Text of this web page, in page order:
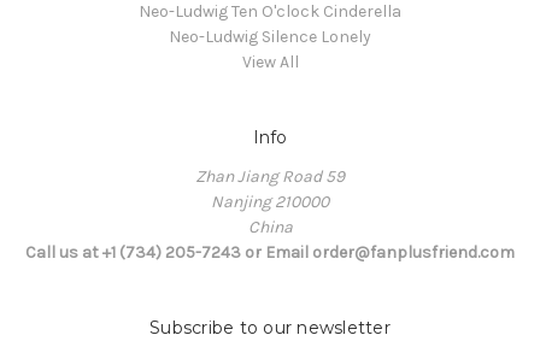
Neo-Ludwig Ten O'clock Cinderella
Neo-Ludwig Silence Lonely
View All
Info
Zhan Jiang Road 59
Nanjing 210000
China
Call us at +1 (734) 205-7243 or Email order@fanplusfriend.com
Subscribe to our newsletter